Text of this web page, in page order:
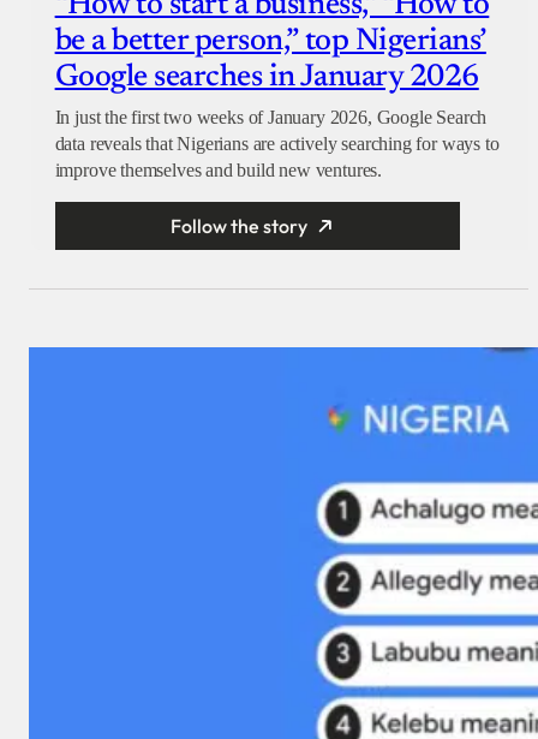
be a better person,” top Nigerians’
Google searches in January 2026
In just the first two weeks of January 2026, Google Search
data reveals that Nigerians are actively searching for ways to
improve themselves and build new ventures.
Follow the story